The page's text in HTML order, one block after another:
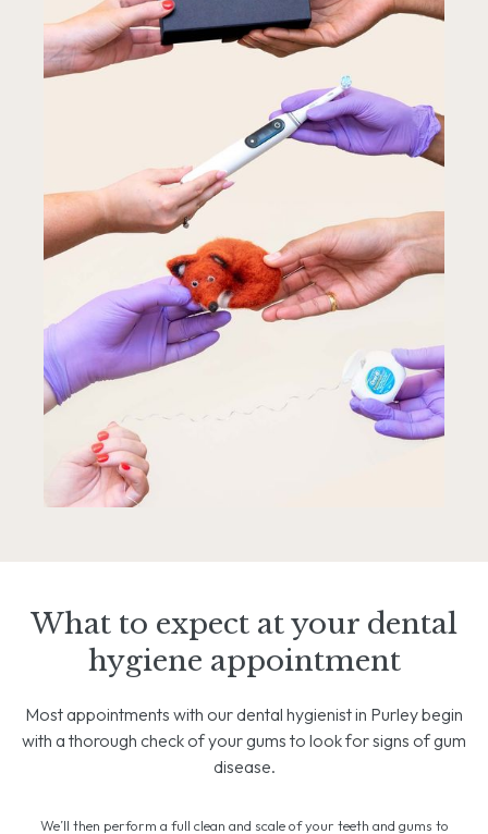
What to expect at your dental
hygiene appointment
Most appointments with our dental hygienist in Purley begin
with a thorough check of your gums to look for signs of gum
disease.
We’ll then perform a full clean and scale of your teeth and gums to